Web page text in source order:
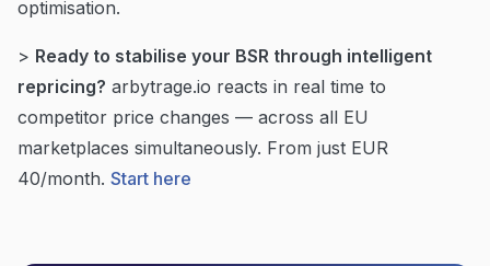
optimisation.
> Ready to stabilise your BSR through intelligent
repricing? arbytrage.io reacts in real time to
competitor price changes — across all EU
marketplaces simultaneously. From just EUR
40/month. Start here